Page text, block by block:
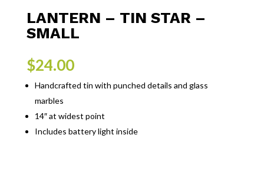
LANTERN – TIN STAR –
SMALL
$24.00
Handcrafted tin with punched details and glass
marbles
14″ at widest point
Includes battery light inside